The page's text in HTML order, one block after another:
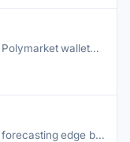
place.
wallet
win rate, and
edge but